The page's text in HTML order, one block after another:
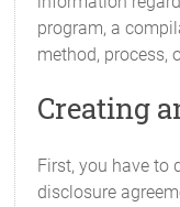
program, a
method, process,
Creating
First, you have to
disclosure